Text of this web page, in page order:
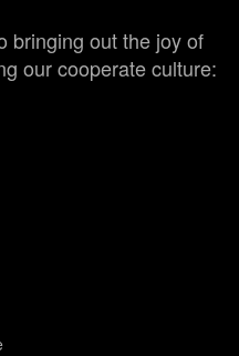
bringing out the joy of
our cooperate culture: